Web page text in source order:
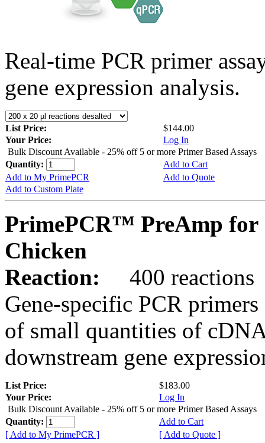
Real-time PCR primer
gene expression analysis.
List Price:
$144.00
Your Price:
Log In
Bulk Discount Available - 25% off 5 or more Primer Based Assays
Quantity:
Add to Cart
Add to My PrimePCR
Add to Quote
Add to Custom Plate
PrimePCR™ PreAmp for
Chicken
Reaction:
400 reactions
Gene-specific PCR
of small quantities of
downstream gene
List Price:
$183.00
Your Price:
Log In
Bulk Discount Available - 25% off 5 or more Primer Based Assays
Quantity:
Add to Cart
[ Add to My PrimePCR ]
[ Add to Quote ]